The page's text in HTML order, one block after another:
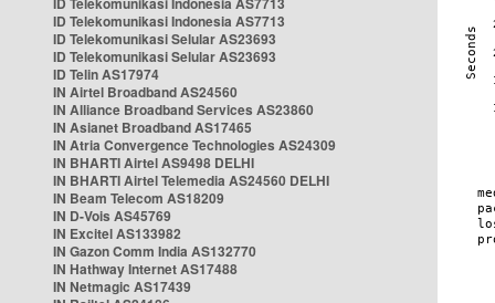
ID Telekomunikasi Indonesia AS7713
ID Telekomunikasi Selular AS23693
ID Telekomunikasi Selular AS23693
ID Telin AS17974
IN Airtel Broadband AS24560
IN Alliance Broadband Services AS23860
IN Asianet Broadband AS17465
IN Atria Convergence Technologies AS24309
IN BHARTI Airtel AS9498 DELHI
IN BHARTI Airtel Telemedia AS24560 DELHI
IN Beam Telecom AS18209
IN D-Vois AS45769
IN Excitel AS133982
IN Gazon Comm India AS132770
IN Hathway Internet AS17488
IN Netmagic AS17439